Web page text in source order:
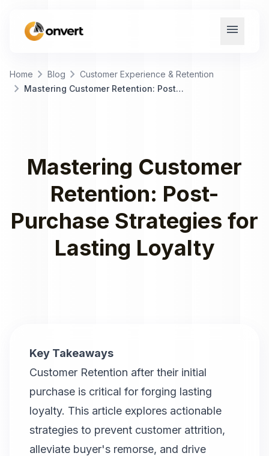
menu
Home chevron_right Blog chevron_right Customer Experience & Retention
chevron_right Mastering Customer Retention: Post-Purchase Strategies for Lasting Loyalty
Mastering Customer
Retention: Post-
Purchase Strategies for
Lasting Loyalty
Key Takeaways
Customer Retention after their initial
purchase is critical for forging lasting
loyalty. This article explores actionable
strategies to prevent customer attrition,
alleviate buyer's remorse, and drive